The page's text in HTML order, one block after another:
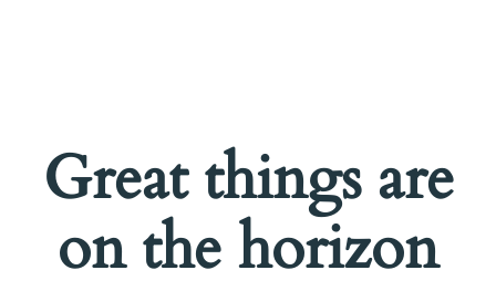
Great things are
on the horizon